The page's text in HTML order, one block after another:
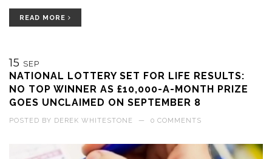
READ MORE
15 SEP
NATIONAL LOTTERY SET FOR LIFE RESULTS:
NO TOP WINNER AS £10,000-A-MONTH PRIZE
GOES UNCLAIMED ON SEPTEMBER 8
POSTED BY DEREK WHITESTONE — 0 COMMENTS